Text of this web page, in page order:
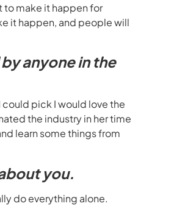
to make it happen for
it happen, and people will
anyone in the
pick I would love the
the industry in her time
learn some things from
you.
do everything alone.